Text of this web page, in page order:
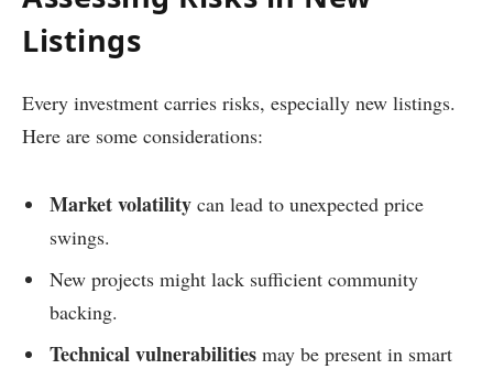
Listings
Every investment carries risks, especially new listings.
Here are some considerations:
Market volatility can lead to unexpected price
swings.
New projects might lack sufficient community
backing.
Technical vulnerabilities may be present in smart